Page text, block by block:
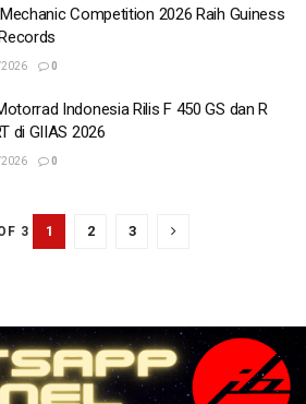
Competition 2026 Raih Guiness
0
Indonesia Rilis F 450 GS dan R
di GIIAS 2026
0
3 1 2 3